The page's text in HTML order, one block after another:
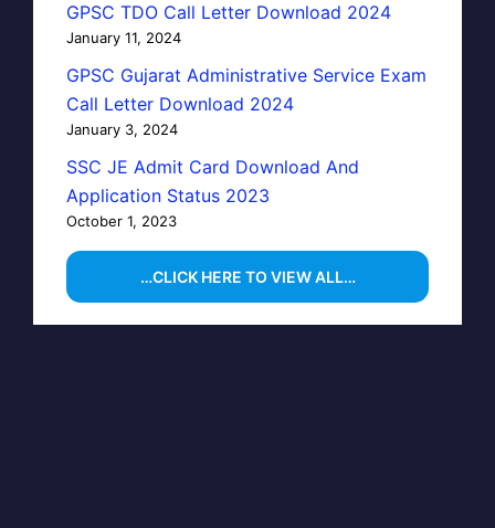
GPSC TDO Call Letter Download 2024
January 11, 2024
GPSC Gujarat Administrative Service Exam
Call Letter Download 2024
January 3, 2024
SSC JE Admit Card Download And
Application Status 2023
October 1, 2023
…CLICK HERE TO VIEW ALL…